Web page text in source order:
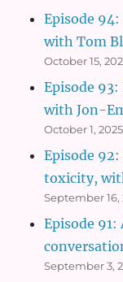
Episode
with Tom
October 15,
Episode
with Jon-
October 1, 2025
Episode
toxicity,
September 16,
Episode 91:
September 3,